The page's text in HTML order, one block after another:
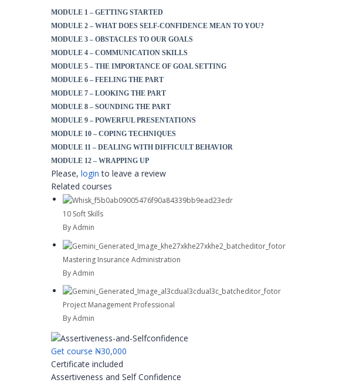
MODULE 1 – GETTING STARTED
MODULE 2 – WHAT DOES SELF-CONFIDENCE MEAN TO YOU?
MODULE 3 – OBSTACLES TO OUR GOALS
MODULE 4 – COMMUNICATION SKILLS
MODULE 5 – THE IMPORTANCE OF GOAL SETTING
MODULE 6 – FEELING THE PART
MODULE 7 – LOOKING THE PART
MODULE 8 – SOUNDING THE PART
MODULE 9 – POWERFUL PRESENTATIONS
MODULE 10 – COPING TECHNIQUES
MODULE 11 – DEALING WITH DIFFICULT BEHAVIOR
MODULE 12 – WRAPPING UP
Please, login to leave a review
Related courses
10 Soft Skills
By Admin
Mastering Insurance Administration
By Admin
Project Management Professional
By Admin
Get course ₦30,000
Certificate included
Assertiveness and Self Confidence